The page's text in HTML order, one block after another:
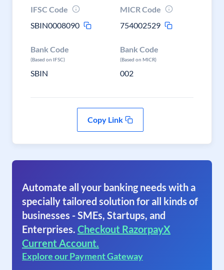
IFSC Code
SBIN0008090
MICR Code
754002529
Bank Code
(Based on IFSC)
SBIN
Bank Code
(Based on MICR)
002
Copy Link
Automate all your banking needs with a
specially tailored solution for all kinds of
businesses - SMEs, Startups, and
Enterprises. Checkout RazorpayX
Current Account.
Explore our Payment Gateway